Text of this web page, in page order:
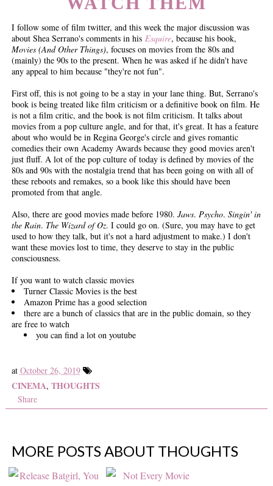
I follow some of film twitter, and this week the major discussion was
about Shea Serrano's comments in his Esquire, because his book,
Movies (And Other Things), focuses on movies from the 80s and
(mainly) the 90s to the present. When he was asked if he didn't have
any appeal to him because "they're not fun".
First off, this is not going to be a stay in your lane thing. But, Serrano's
book is being treated like film criticism or a definitive book on film. He
is not a film critic, and the book is not film criticism. It talks about
movies from a pop culture angle, and for that, it's great. It has a feature
about who would be in Regina George's circle and gives romantic
comedies their own Academy Awards because they good movies aren't
just fluff. A lot of the pop culture of today is defined by movies of the
80s and 90s with the nostalgia trend that has been going on with all of
these reboots and remakes, so a book like this should have been
promoted from that angle.
Also, there are good movies made before 1980. Jaws. Psycho. Singin' in
the Rain. The Wizard of Oz. I could go on. (Sure, you may have to get
used to how they talk, but it's not a hard adjustment to make.) I don't
want these movies lost to time, they deserve to stay in the public
consciousness.
If you want to watch classic movies
Turner Classic Movies is the best
Amazon Prime has a good selection
there are a bunch of classics that are in the public domain, so they
are free to watch
you can find a lot on youtube
at October 26, 2019
CINEMA, THOUGHTS
Share
MORE POSTS ABOUT THOUGHTS